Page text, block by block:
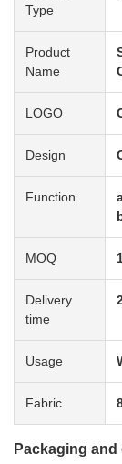
Type
Product
Name
LOGO
Design
Function
MOQ
Delivery
time
Usage
Fabric
Packaging and